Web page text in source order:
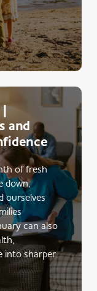
and
of fresh
down,
ourselves
can also
into sharper